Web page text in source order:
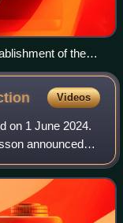
of the
Videos
on 1 June 2024.
announced
Halla